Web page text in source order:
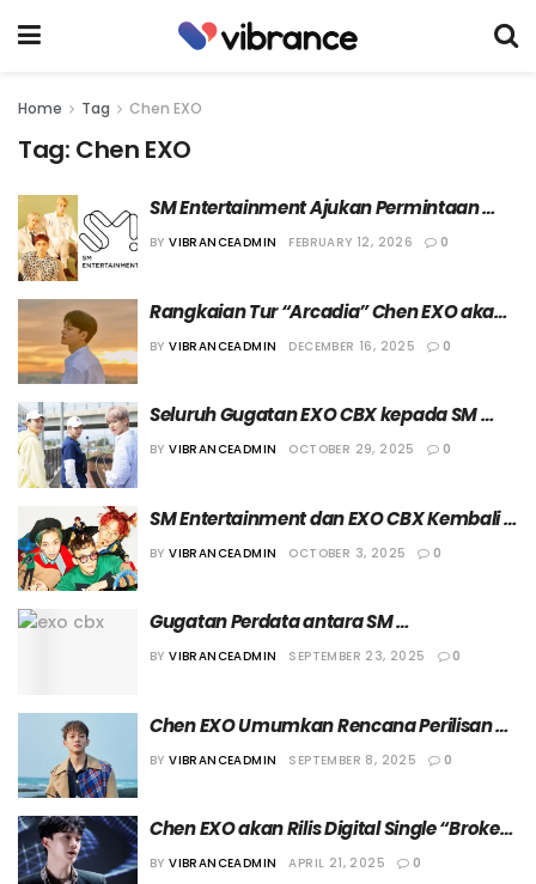
Home Tag Chen EXO
Tag: Chen EXO
SM Entertainment Ajukan Permintaan
Penyitaan Aset Terhadap EXO-CBX
BY VIBRANCEADMIN FEBRUARY 12, 2026 0
Rangkaian Tur “Arcadia” Chen EXO akan
Singgah di Jakarta pada 31 Januari 2026
BY VIBRANCEADMIN DECEMBER 16, 2025 0
Seluruh Gugatan EXO CBX kepada SM
Entertainment Telah Ditolak Pihak
BY VIBRANCEADMIN OCTOBER 29, 2025 0
SM Entertainment dan EXO CBX Kembali
Gagal Raih Kesepakatan Damai dalam
BY VIBRANCEADMIN OCTOBER 3, 2025 0
Gugatan Perdata antara SM
Entertainment dan EXO CBX Masuk Tahap
BY VIBRANCEADMIN SEPTEMBER 23, 2025 0
Chen EXO Umumkan Rencana Perilisan
Mini Album Solo Kelimanya, “Arcadia”
BY VIBRANCEADMIN SEPTEMBER 8, 2025 0
Chen EXO akan Rilis Digital Single “Broken
Party” pada 28 April 2025
BY VIBRANCEADMIN APRIL 21, 2025 0